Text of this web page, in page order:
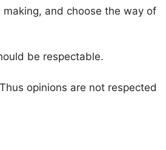
and choose the way of
be respectable.
opinions are not respected